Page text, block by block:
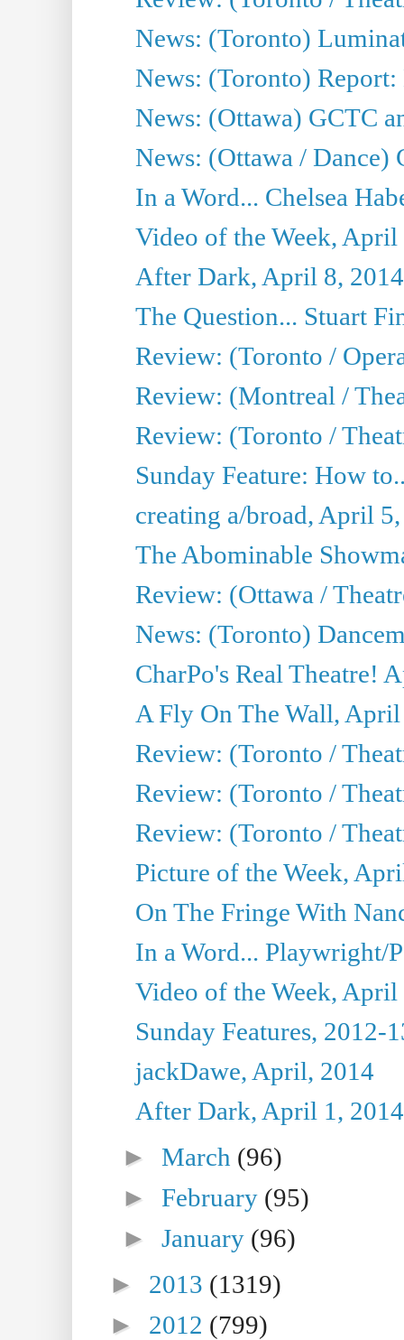
News: (Toronto)
News: (Toronto)
News: (Ottawa) GCTC
News: (Ottawa / Dance)
In a Word... Chelsea
Video of the Week, April
After Dark, April 8, 2014
The Question... Stuart
Review: (Toronto /
Review: (Montreal /
Review: (Toronto /
Sunday Feature: How
creating a/broad, April
The Abominable
Review: (Ottawa /
News: (Toronto)
CharPo's Real Theatre!
A Fly On The Wall,
Review: (Toronto /
Review: (Toronto /
Review: (Toronto /
Picture of the Week,
On The Fringe With
In a Word... Playwright/
Video of the Week, April
Sunday Features, 2012-
jackDawe, April, 2014
After Dark, April 1, 2014
►March (96)
►February (95)
►January (96)
► 2013 (1319)
► 2012 (799)